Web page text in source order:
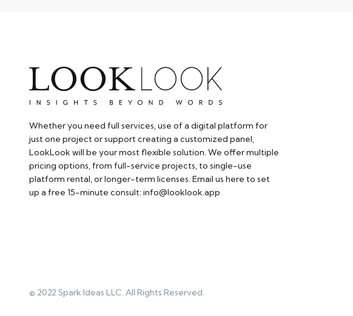
Whether you need full services, use of a digital platform for
just one project or support creating a customized panel,
LookLook will be your most flexible solution. We offer multiple
pricing options, from full-service projects, to single-use
platform rental, or longer-term licenses. Email us here to set
up a free 15-minute consult: info@looklook.app​
© 2022 Spark Ideas LLC. All Rights Reserved.